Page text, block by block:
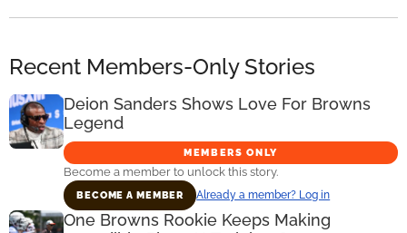
Recent Members-Only Stories
Deion Sanders Shows Love For Browns
Legend
MEMBERS ONLY
Become a member to unlock this story.
BECOME A MEMBER Already a member? Log in
One Browns Rookie Keeps Making